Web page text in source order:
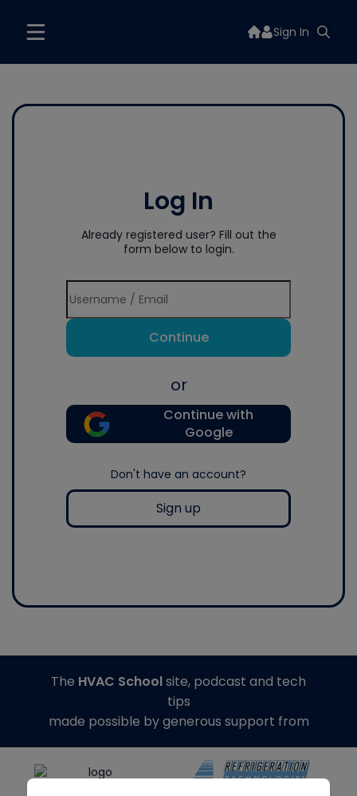
Sign In
Log In
Already registered user? Fill out the
form below to login.
Continue
or
Continue with
Google
Don't have an account?
Sign up
The HVAC Schoolsite, podcast and tech
tips
made possible by generous support from